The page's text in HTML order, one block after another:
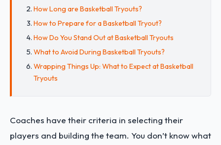
How Long are Basketball Tryouts?
How to Prepare for a Basketball Tryout?
How Do You Stand Out at Basketball Tryouts
What to Avoid During Basketball Tryouts?
Wrapping Things Up: What to Expect at Basketball
Tryouts
Coaches have their criteria in selecting their
players and building the team. You don’t know what